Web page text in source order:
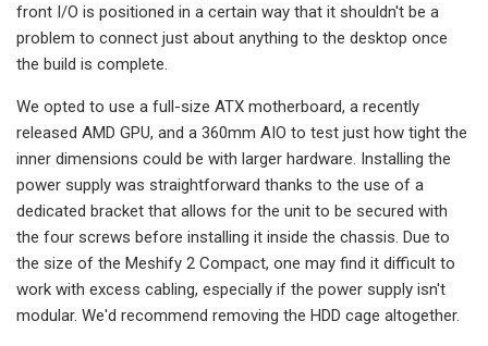
front I/O is positioned in a certain way that it shouldn't be a
problem to connect just about anything to the desktop once
the build is complete.
We opted to use a full-size ATX motherboard, a recently
released AMD GPU, and a 360mm AIO to test just how tight the
inner dimensions could be with larger hardware. Installing the
power supply was straightforward thanks to the use of a
dedicated bracket that allows for the unit to be secured with
the four screws before installing it inside the chassis. Due to
the size of the Meshify 2 Compact, one may find it difficult to
work with excess cabling, especially if the power supply isn't
modular. We'd recommend removing the HDD cage altogether.